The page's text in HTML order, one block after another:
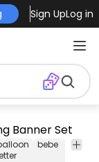
Sign UpLog in
Banner Set
bebe beba